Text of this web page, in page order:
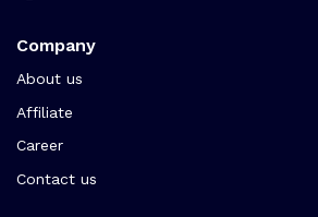
Company
About us
Affiliate
Career
Contact us